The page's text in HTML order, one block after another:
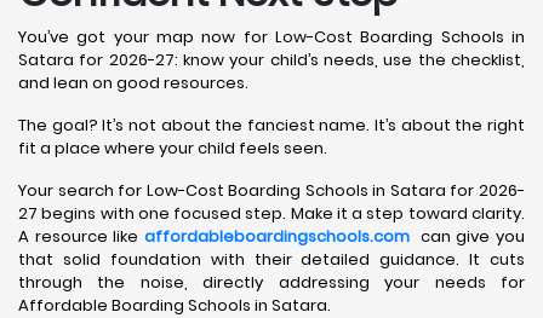
You’ve got your map now for Low-Cost Boarding Schools in
Satara for 2026-27: know your child’s needs, use the checklist,
and lean on good resources.
The goal? It’s not about the fanciest name. It’s about the right
fit a place where your child feels seen.
Your search for Low-Cost Boarding Schools in Satara for 2026-
27 begins with one focused step. Make it a step toward clarity.
A resource like affordableboardingschools.comcan give you
that solid foundation with their detailed guidance. It cuts
through the noise, directly addressing your needs for
Affordable Boarding Schools in Satara.